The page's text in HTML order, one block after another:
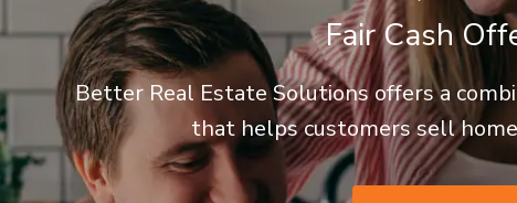
Fair Cash
Better Real Estate Solutions offers a
that helps customers sell